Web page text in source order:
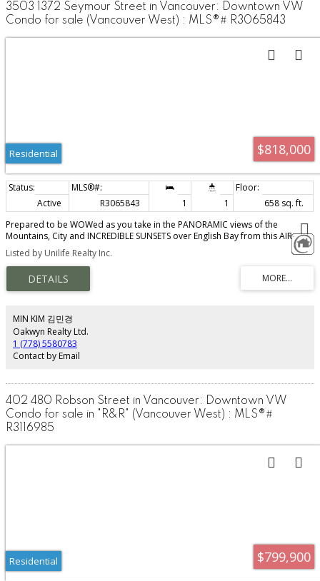
3503 1372 Seymour Street in Vancouver: Downtown VW
Condo for sale (Vancouver West) : MLS®# R3065843
$818,000
Residential
Active R3065843 1 1
658 sq. ft.
Prepared to be WOWed as you take in the PANORAMIC views of the
Mountains, City and INCREDIBLE SUNSETS over English Bay from this AIR-
CONDITIONED one bedroom and den city home. A perfect combination of
luxury and convenience: modern finished, high-end stainless steel full sized
appliances, concierge service, comprehensive fitness centre, outdoor pool,
meeting rooms, steam/sauna and one parking. V Air B & B Friendly
Listed by Unilife Realty Inc.
MIN KIM 김민경
Oakwyn Realty Ltd.
1 (778) 5580783
Contact by Email
402 480 Robson Street in Vancouver: Downtown VW
Condo for sale in "R&R" (Vancouver West) : MLS®#
R3116985
$799,900
Residential